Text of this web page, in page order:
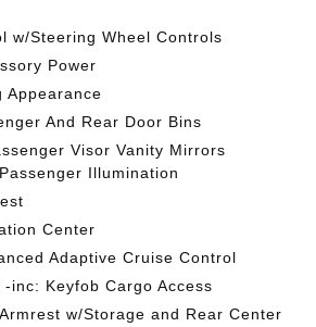
w/Steering Wheel Controls
Power
Appearance
And Rear Door Bins
Visor Vanity Mirrors
Illumination
Center
Adaptive Cruise Control
-inc: Keyfob Cargo Access
w/Storage and Rear Center